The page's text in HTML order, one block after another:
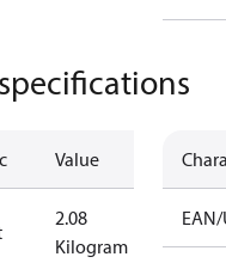
Value
2.08
Kilogram
EAN/